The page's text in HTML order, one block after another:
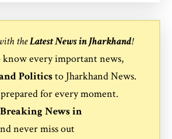
theLatest News in Jharkhand!
know every important news,
Politicsto Jharkhand News.
for every moment.
Breaking News in
never miss out